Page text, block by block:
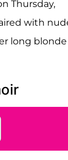
Thursday,
with
long blonde